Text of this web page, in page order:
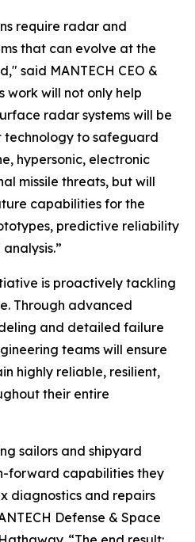
require radar and
that can evolve at the
said MANTECH CEO &
work will not only help
radar systems will be
technology to safeguard
hypersonic, electronic
missile threats, but will
capabilities for the
predictive reliability
is proactively tackling
Through advanced
and detailed failure
teams will ensure
highly reliable, resilient,
their entire
sailors and shipyard
forward capabilities they
diagnostics and repairs
Defense & Space